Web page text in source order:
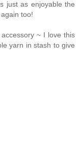
just as enjoyable the
too!
~ I love this
yarn in stash to give